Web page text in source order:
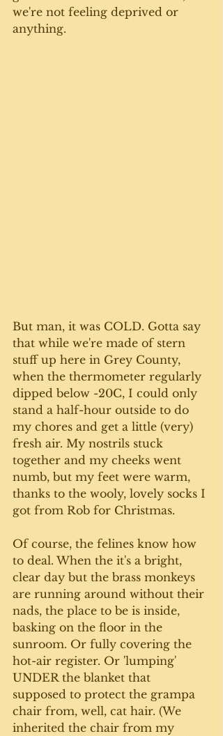
we're not feeling deprived or
anything.
But man, it was COLD. Gotta say
that while we're made of stern
stuff up here in Grey County,
when the thermometer regularly
dipped below -20C, I could only
stand a half-hour outside to do
my chores and get a little (very)
fresh air. My nostrils stuck
together and my cheeks went
numb, but my feet were warm,
thanks to the wooly, lovely socks I
got from Rob for Christmas.
Of course, the felines know how
to deal. When the it's a bright,
clear day but the brass monkeys
are running around without their
nads, the place to be is inside,
basking on the floor in the
sunroom. Or fully covering the
hot-air register. Or 'lumping'
UNDER the blanket that
supposed to protect the grampa
chair from, well, cat hair. (We
inherited the chair from my